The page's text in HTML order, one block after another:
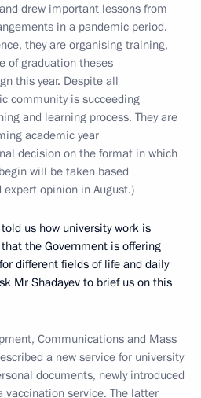
drew important lessons from
in a pandemic period.
they are organising training,
of graduation theses
this year. Despite all
community is succeeding
and learning process. They are
academic year
decision on the format in which
will be taken based
opinion in August.)
us how university work is
the Government is offering
different fields of life and daily
Mr Shadayev to brief us on this
Communications and Mass
a new service for university
documents, newly introduced
vaccination service. The latter